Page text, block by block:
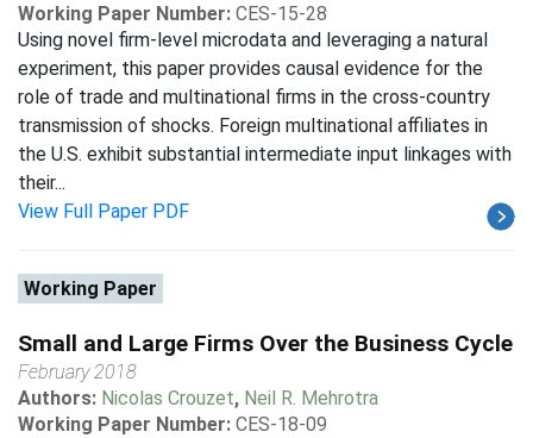
Working Paper Number: CES-15-28
Using novel firm-level microdata and leveraging a natural
experiment, this paper provides causal evidence for the
role of trade and multinational firms in the cross-country
transmission of shocks. Foreign multinational affiliates in
the U.S. exhibit substantial intermediate input linkages with
their...
View Full Paper PDF
Working Paper
Small and Large Firms Over the Business Cycle
February 2018
Authors: Nicolas Crouzet, Neil R. Mehrotra
Working Paper Number: CES-18-09